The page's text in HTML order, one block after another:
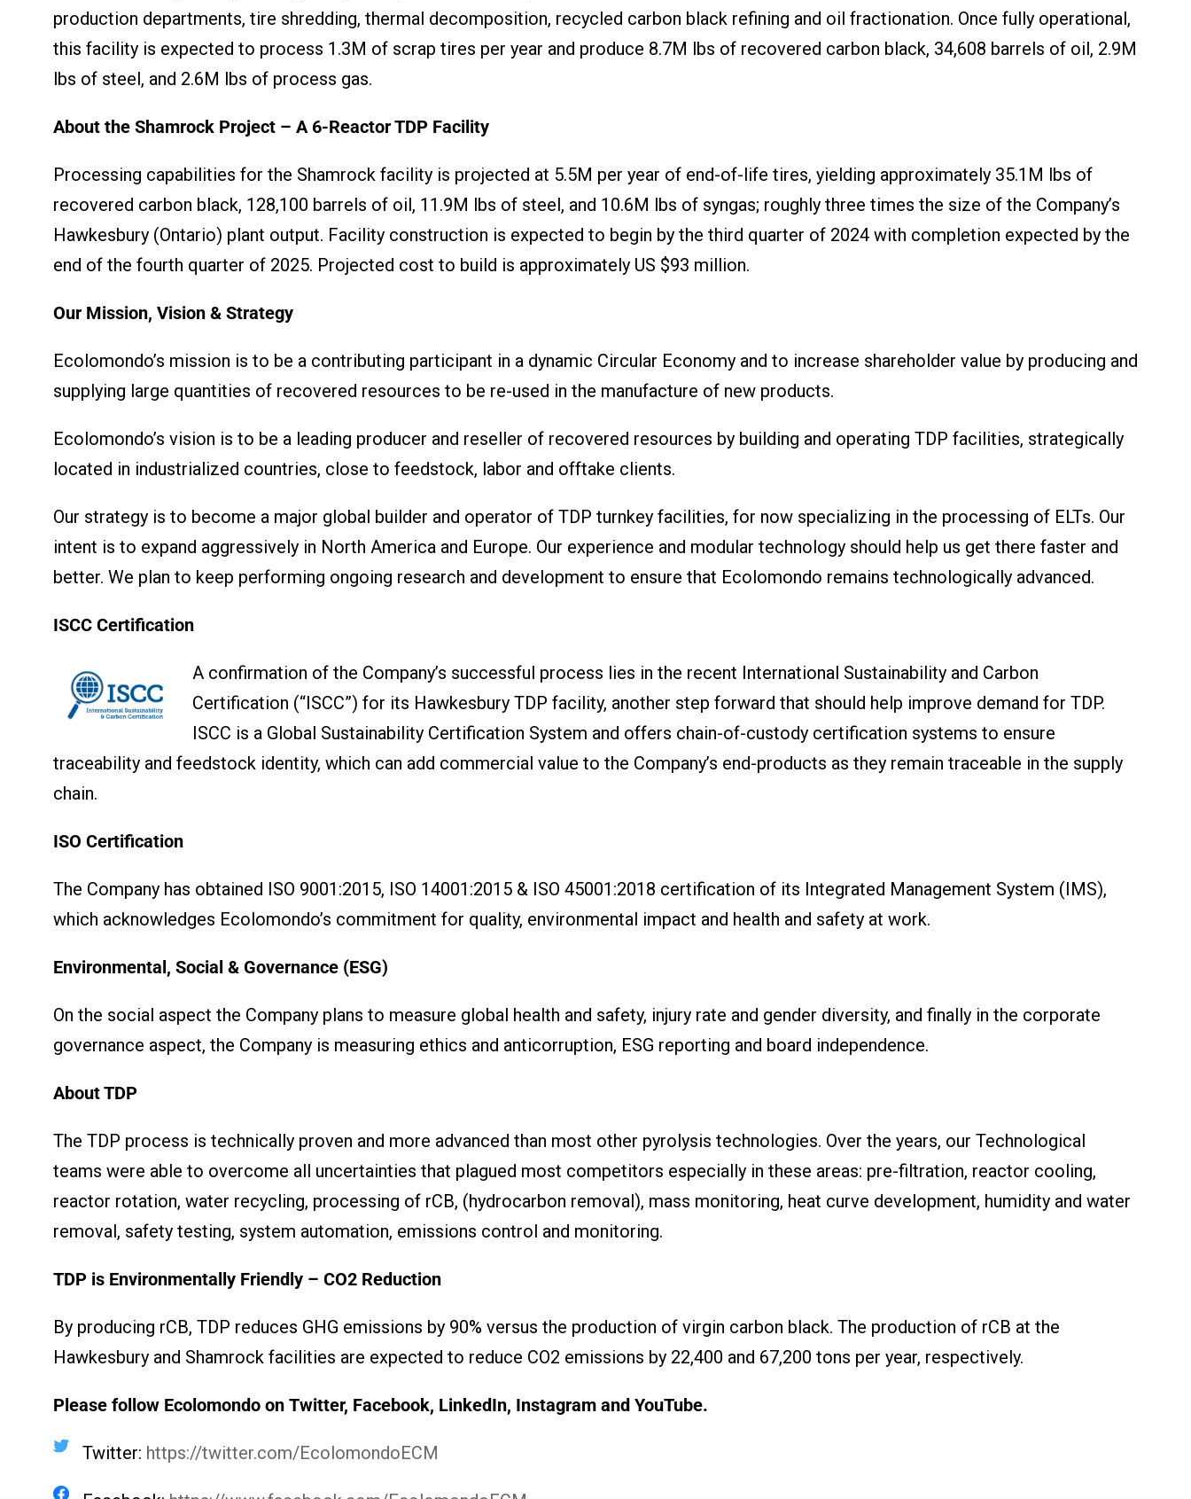
production departments, tire shredding, thermal decomposition, recycled carbon black refining and oil fractionation. Once fully operational,
this facility is expected to process 1.3M of scrap tires per year and produce 8.7M lbs of recovered carbon black, 34,608 barrels of oil, 2.9M
lbs of steel, and 2.6M lbs of process gas.
About the Shamrock Project – A 6-Reactor TDP Facility
Processing capabilities for the Shamrock facility is projected at 5.5M per year of end-of-life tires, yielding approximately 35.1M lbs of
recovered carbon black, 128,100 barrels of oil, 11.9M lbs of steel, and 10.6M lbs of syngas; roughly three times the size of the Company’s
Hawkesbury (Ontario) plant output. Facility construction is expected to begin by the third quarter of 2024 with completion expected by the
end of the fourth quarter of 2025. Projected cost to build is approximately US $93 million.
Our Mission, Vision & Strategy
Ecolomondo’s mission is to be a contributing participant in a dynamic Circular Economy and to increase shareholder value by producing and
supplying large quantities of recovered resources to be re-used in the manufacture of new products.
Ecolomondo’s vision is to be a leading producer and reseller of recovered resources by building and operating TDP facilities, strategically
located in industrialized countries, close to feedstock, labor and offtake clients.
Our strategy is to become a major global builder and operator of TDP turnkey facilities, for now specializing in the processing of ELTs. Our
intent is to expand aggressively in North America and Europe. Our experience and modular technology should help us get there faster and
better. We plan to keep performing ongoing research and development to ensure that Ecolomondo remains technologically advanced.
ISCC Certification
A confirmation of the Company’s successful process lies in the recent International Sustainability and Carbon
Certification (“ISCC”) for its Hawkesbury TDP facility, another step forward that should help improve demand for TDP.
ISCC is a Global Sustainability Certification System and offers chain-of-custody certification systems to ensure
traceability and feedstock identity, which can add commercial value to the Company’s end-products as they remain traceable in the supply
chain.
ISO Certification
The Company has obtained ISO 9001:2015, ISO 14001:2015 & ISO 45001:2018 certification of its Integrated Management System (IMS),
which acknowledges Ecolomondo’s commitment for quality, environmental impact and health and safety at work.
Environmental, Social & Governance (ESG)
On the social aspect the Company plans to measure global health and safety, injury rate and gender diversity, and finally in the corporate
governance aspect, the Company is measuring ethics and anticorruption, ESG reporting and board independence.
About TDP
The TDP process is technically proven and more advanced than most other pyrolysis technologies. Over the years, our Technological
teams were able to overcome all uncertainties that plagued most competitors especially in these areas: pre-filtration, reactor cooling,
reactor rotation, water recycling, processing of rCB, (hydrocarbon removal), mass monitoring, heat curve development, humidity and water
removal, safety testing, system automation, emissions control and monitoring.
TDP is Environmentally Friendly – CO2 Reduction
By producing rCB, TDP reduces GHG emissions by 90% versus the production of virgin carbon black. The production of rCB at the
Hawkesbury and Shamrock facilities are expected to reduce CO2 emissions by 22,400 and 67,200 tons per year, respectively.
Please follow Ecolomondo on Twitter, Facebook, LinkedIn, Instagram and YouTube.
Twitter: https://twitter.com/EcolomondoECM